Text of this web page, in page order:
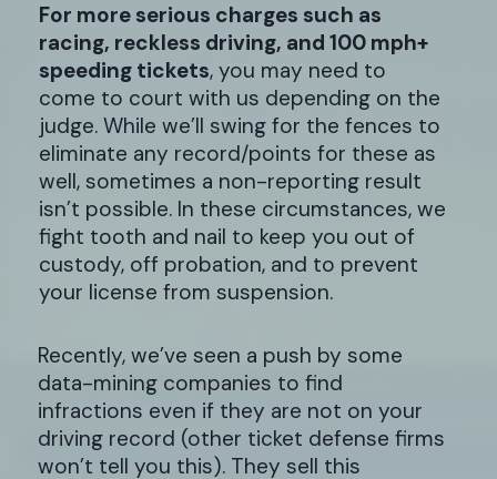
For more serious charges such as
racing, reckless driving, and 100 mph+
speeding tickets, you may need to
come to court with us depending on the
judge. While we’ll swing for the fences to
eliminate any record/points for these as
well, sometimes a non-reporting result
isn’t possible. In these circumstances, we
fight tooth and nail to keep you out of
custody, off probation, and to prevent
your license from suspension.
Recently, we’ve seen a push by some
data-mining companies to find
infractions even if they are not on your
driving record (other ticket defense firms
won’t tell you this). They sell this